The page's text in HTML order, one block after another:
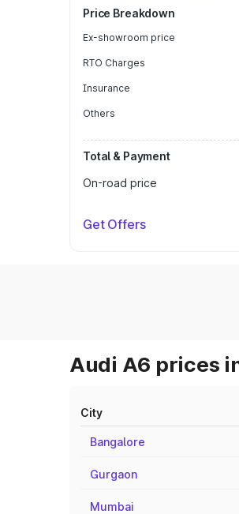
Price Breakdown
Ex-showroom price
RTO Charges
Insurance
Others
Total & Payment
On-road price
Get Offers
Audi A6 prices
City
Bangalore
Gurgaon
Mumbai